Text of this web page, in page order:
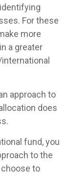
For these
more
a greater
approach to
does
fund, you
to the
to